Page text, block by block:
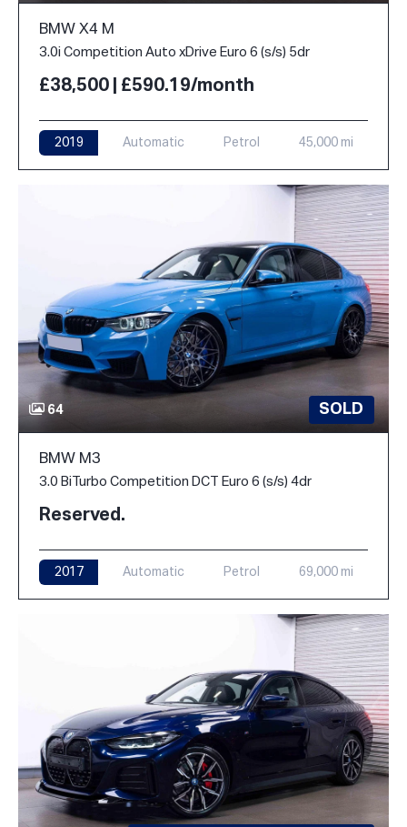
BMW X4 M
3.0i Competition Auto xDrive Euro 6 (s/s) 5dr
£38,500 | £590.19/month
2019 Automatic Petrol 45,000 mi
64 SOLD
BMW M3
3.0 BiTurbo Competition DCT Euro 6 (s/s) 4dr
Reserved.
2017 Automatic Petrol 69,000 mi